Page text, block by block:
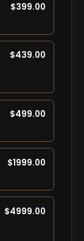
$399.00
$439.00
$499.00
$1999.00
$4999.00